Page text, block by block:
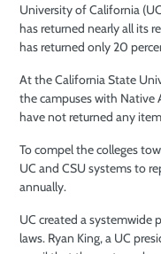
University of California
has returned nearly all its
has returned only 20
At the California State
the campuses with Native
have not returned any
To compel the colleges
UC and CSU systems to
annually.
UC created a systemwide
laws. Ryan King, a UC